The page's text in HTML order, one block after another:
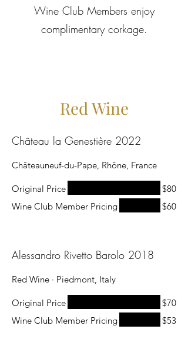
Wine Club Members enjoy
complimentary corkage.
Red Wine
Château la Genestière 2022
Châteauneuf-du-Pape, Rhône, France
Original Price
$80
Wine Club Member Pricing
$60
Alessandro Rivetto Barolo 2018
Red Wine · Piedmont, Italy
Original Price
$70
Wine Club Member Pricing
$53